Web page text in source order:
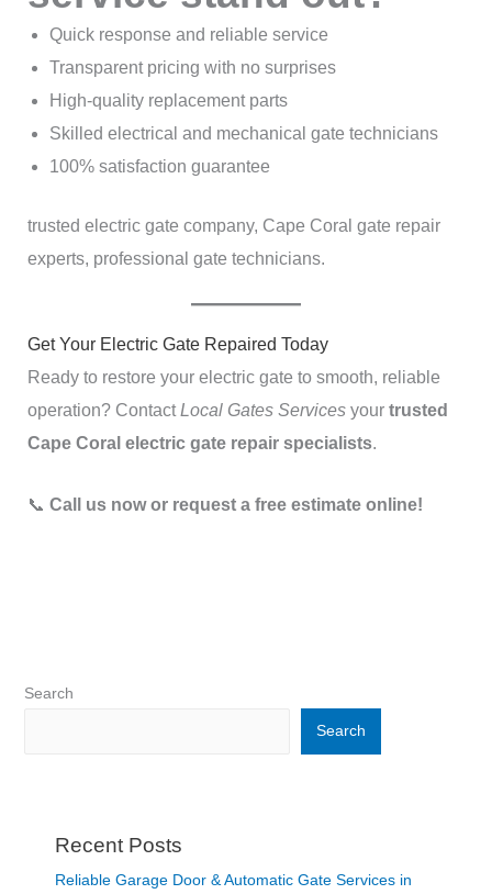
Quick response and reliable service
Transparent pricing with no surprises
High-quality replacement parts
Skilled electrical and mechanical gate technicians
100% satisfaction guarantee
trusted electric gate company, Cape Coral gate repair
experts, professional gate technicians.
Get Your Electric Gate Repaired Today
Ready to restore your electric gate to smooth, reliable
operation? ContactLocal Gates Servicesyour trusted
Cape Coral electric gate repair specialists.
📞 Call us now or request a free estimate online!
Search
Search
Recent Posts
Reliable Garage Door & Automatic Gate Services in